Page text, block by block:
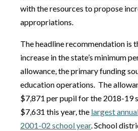
with the resources to propose
appropriations.
The headline recommendation is
increase in the state’s minimum
allowance, the primary funding
education operations. The
$7,871 per pupil for the 2018-19
$7,631 this year, the largest
2001-02 school year. School